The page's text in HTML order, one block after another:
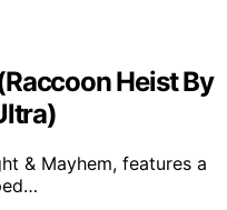
Heist By
& Mayhem, features a